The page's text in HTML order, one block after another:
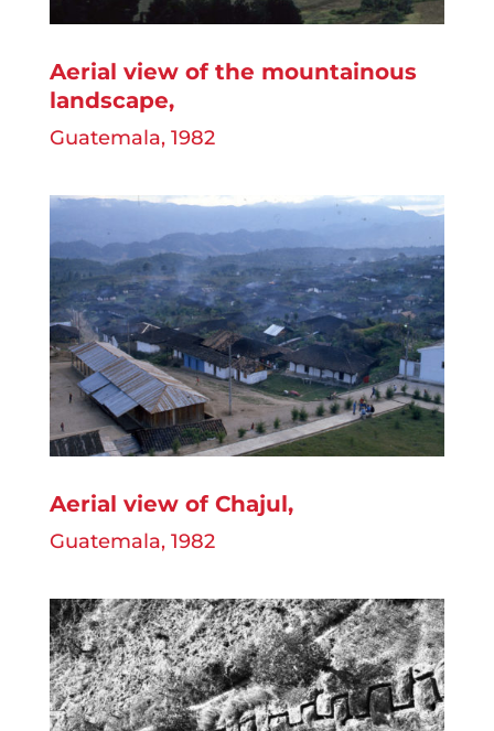
Aerial view of the mountainous
landscape,
Guatemala, 1982
Aerial view of Chajul,
Guatemala, 1982